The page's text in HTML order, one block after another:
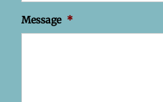
Message *